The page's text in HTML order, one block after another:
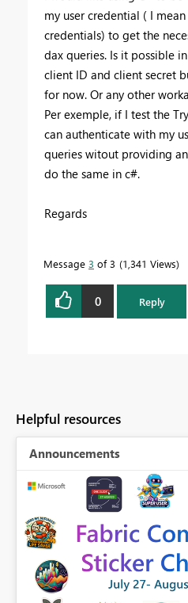
my user credential ( I
credentials) to get the
dax queries. Is it possible
client ID and client secret
for now. Or any other
Per exemple, if I test the
can authenticate with my
queries witout providing
do the same in c#.
Regards
Message 3 of 3 1,341 Views
0 Reply
Helpful resources
Announcements